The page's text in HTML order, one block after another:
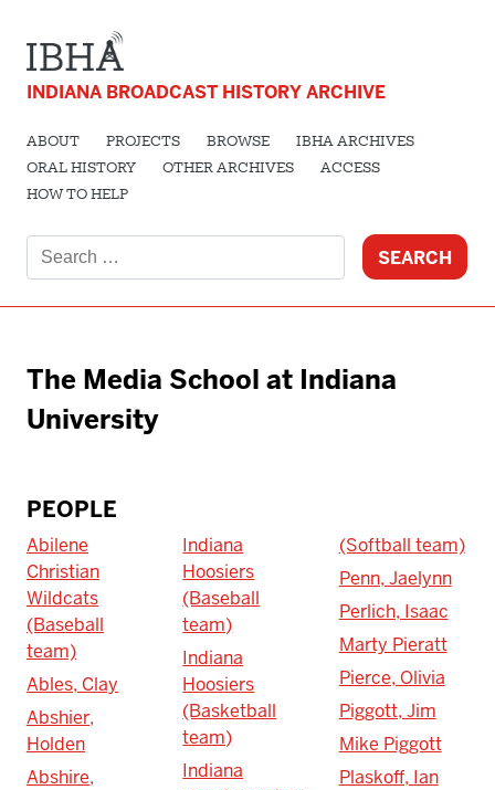
INDIANA BROADCAST HISTORY ARCHIVE
ABOUT PROJECTS BROWSE
IBHA ARCHIVES
ORAL HISTORY
OTHER ARCHIVES
ACCESS
HOW TO HELP
for:
The Media School at Indiana
University
PEOPLE
Abilene
Christian
Wildcats
(Baseball
team)
Ables, Clay
Abshier,
Holden
Abshire,
Indiana
Hoosiers
(Baseball
team)
Indiana
Hoosiers
(Basketball
team)
Indiana
(Softball team)
Penn, Jaelynn
Perlich, Isaac
Marty Pieratt
Pierce, Olivia
Piggott, Jim
Mike Piggott
Plaskoff, Ian